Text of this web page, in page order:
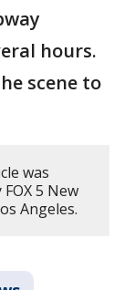
hours.
scene to
was
5 New
Angeles.